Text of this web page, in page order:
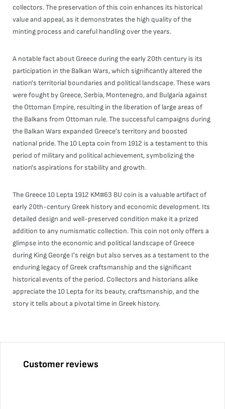
collectors. The preservation of this coin enhances its historical
value and appeal, as it demonstrates the high quality of the
minting process and careful handling over the years.
A notable fact about Greece during the early 20th century is its
participation in the Balkan Wars, which significantly altered the
nation's territorial boundaries and political landscape. These wars
were fought by Greece, Serbia, Montenegro, and Bulgaria against
the Ottoman Empire, resulting in the liberation of large areas of
the Balkans from Ottoman rule. The successful campaigns during
the Balkan Wars expanded Greece's territory and boosted
national pride. The 10 Lepta coin from 1912 is a testament to this
period of military and political achievement, symbolizing the
nation's aspirations for stability and growth.
The Greece 10 Lepta 1912 KM#63 BU coin is a valuable artifact of
early 20th-century Greek history and economic development. Its
detailed design and well-preserved condition make it a prized
addition to any numismatic collection. This coin not only offers a
glimpse into the economic and political landscape of Greece
during King George I's reign but also serves as a testament to the
enduring legacy of Greek craftsmanship and the significant
historical events of the period. Collectors and historians alike
appreciate the 10 Lepta for its beauty, craftsmanship, and the
story it tells about a pivotal time in Greek history.
Customer reviews